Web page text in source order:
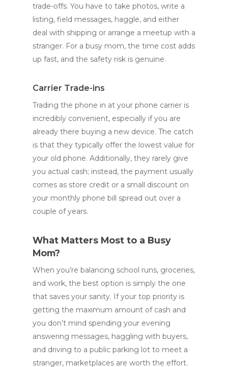
trade-offs. You have to take photos, write a
listing, field messages, haggle, and either
deal with shipping or arrange a meetup with a
stranger. For a busy mom, the time cost adds
up fast, and the safety risk is genuine.
Carrier Trade-ins
Trading the phone in at your phone carrier is
incredibly convenient, especially if you are
already there buying a new device. The catch
is that they typically offer the lowest value for
your old phone. Additionally, they rarely give
you actual cash; instead, the payment usually
comes as store credit or a small discount on
your monthly phone bill spread out over a
couple of years.
What Matters Most to a Busy
Mom?
When you’re balancing school runs, groceries,
and work, the best option is simply the one
that saves your sanity. If your top priority is
getting the maximum amount of cash and
you don’t mind spending your evening
answering messages, haggling with buyers,
and driving to a public parking lot to meet a
stranger, marketplaces are worth the effort.